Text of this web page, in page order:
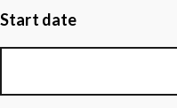
Start date